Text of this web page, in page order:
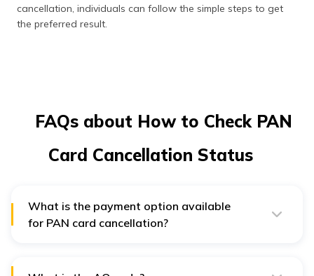
cancellation, individuals can follow the simple steps to get
the preferred result.
FAQs about How to Check PAN
Card Cancellation Status
What is the payment option available
for PAN card cancellation?